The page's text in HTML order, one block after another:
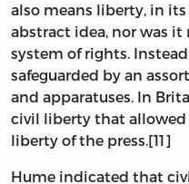
also means liberty, in
abstract idea, nor was
system of rights.
safeguarded by an
and apparatuses. In
civil liberty that
liberty of the press.[11]
Hume indicated that